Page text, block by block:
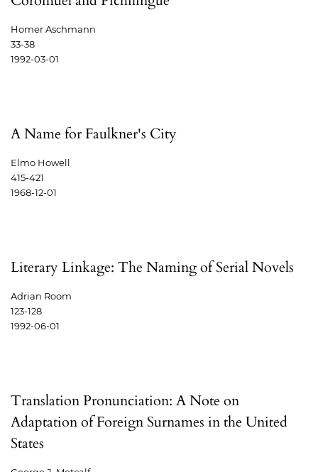
Homer Aschmann
33-38
1992-03-01
A Name for Faulkner's City
Elmo Howell
415-421
1968-12-01
Literary Linkage: The Naming of Serial Novels
Adrian Room
123-128
1992-06-01
Translation Pronunciation: A Note on
Adaptation of Foreign Surnames in the United
States